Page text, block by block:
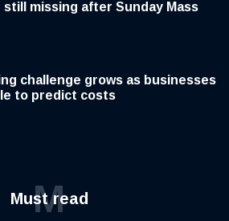
still missing after Sunday Mass
challenge grows as businesses
to predict costs
Must read
M